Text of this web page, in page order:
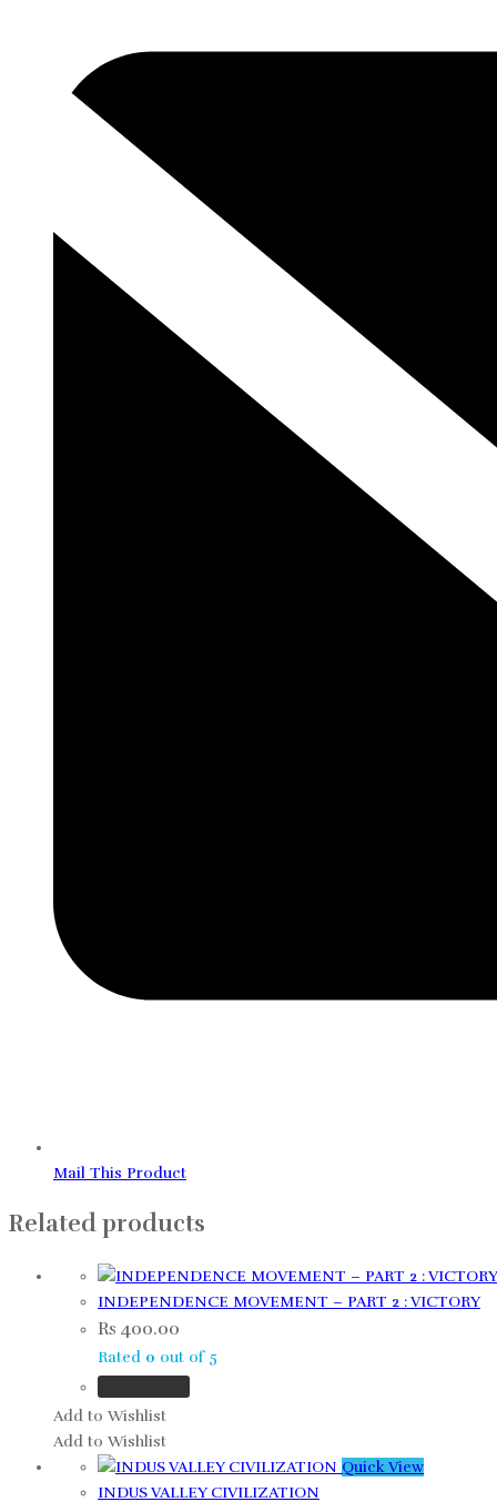
Mail This Product
Related products
INDEPENDENCE MOVEMENT – PART 2 : VICTORY
Rs 400.00
Rated 0 out of 5
Add to Wishlist
Add to Wishlist
Quick View
INDUS VALLEY CIVILIZATION